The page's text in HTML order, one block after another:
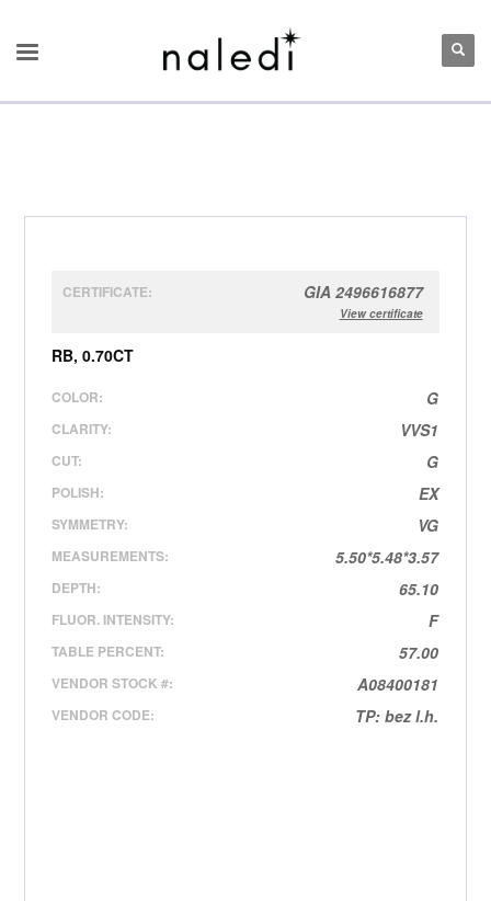
CERTIFICATE: GIA 2496616877
View certificate
RB, 0.70CT
COLOR: G
CLARITY: VVS1
CUT: G
POLISH: EX
SYMMETRY: VG
MEASUREMENTS: 5.50*5.48*3.57
DEPTH: 65.10
FLUOR. INTENSITY: F
TABLE PERCENT: 57.00
VENDOR STOCK #: A08400181
VENDOR CODE: TP: bez l.h.